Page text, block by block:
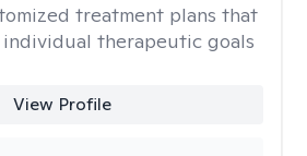
treatment plans that
therapeutic goals
View Profile